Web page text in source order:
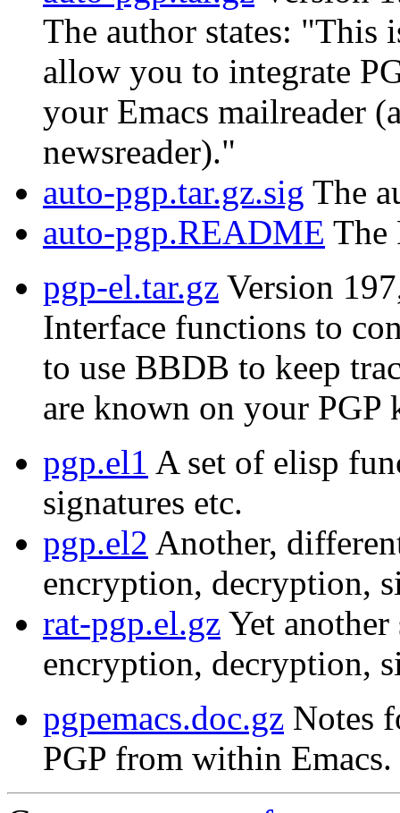
The author states: "This
allow you to integrate
your Emacs mailreader
newsreader)."
auto-pgp.tar.gz.sig The
auto-pgp.README The
pgp-el.tar.gz Version
Interface functions to
to use BBDB to keep
are known on your PGP
pgp.el1 A set of elisp
signatures etc.
pgp.el2 Another,
encryption, decryption,
rat-pgp.el.gz Yet
encryption, decryption,
pgpemacs.doc.gz Notes
PGP from within Emacs.